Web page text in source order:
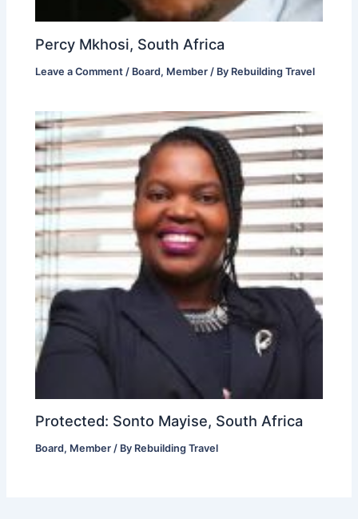
Percy Mkhosi, South Africa
Leave a Comment / Board, Member / By Rebuilding Travel
Protected: Sonto Mayise, South Africa
Board, Member / By Rebuilding Travel